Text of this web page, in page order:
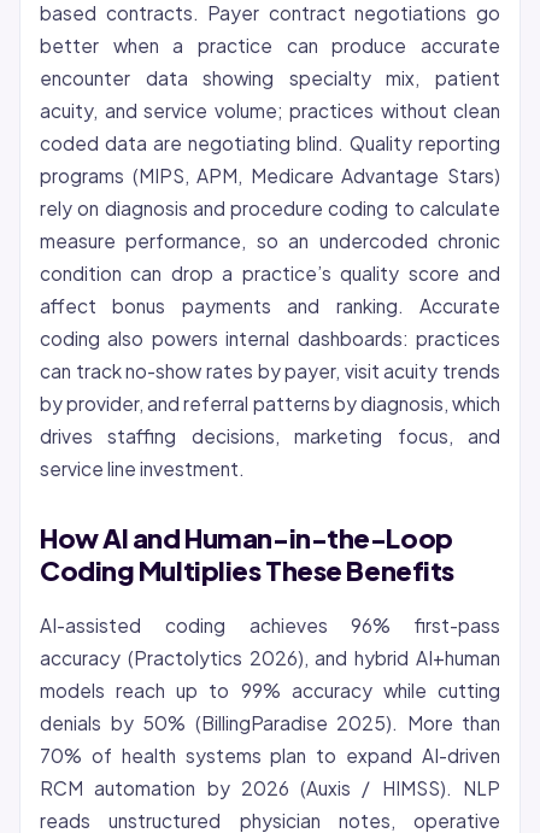
based contracts. Payer contract negotiations go
better when a practice can produce accurate
encounter data showing specialty mix, patient
acuity, and service volume; practices without clean
coded data are negotiating blind. Quality reporting
programs (MIPS, APM, Medicare Advantage Stars)
rely on diagnosis and procedure coding to calculate
measure performance, so an undercoded chronic
condition can drop a practice’s quality score and
affect bonus payments and ranking. Accurate
coding also powers internal dashboards: practices
can track no-show rates by payer, visit acuity trends
by provider, and referral patterns by diagnosis, which
drives staffing decisions, marketing focus, and
service line investment.
How AI and Human-in-the-Loop
Coding Multiplies These Benefits
AI-assisted coding achieves 96% first-pass
accuracy (Practolytics 2026), and hybrid AI+human
models reach up to 99% accuracy while cutting
denials by 50% (BillingParadise 2025). More than
70% of health systems plan to expand AI-driven
RCM automation by 2026 (Auxis / HIMSS). NLP
reads unstructured physician notes, operative